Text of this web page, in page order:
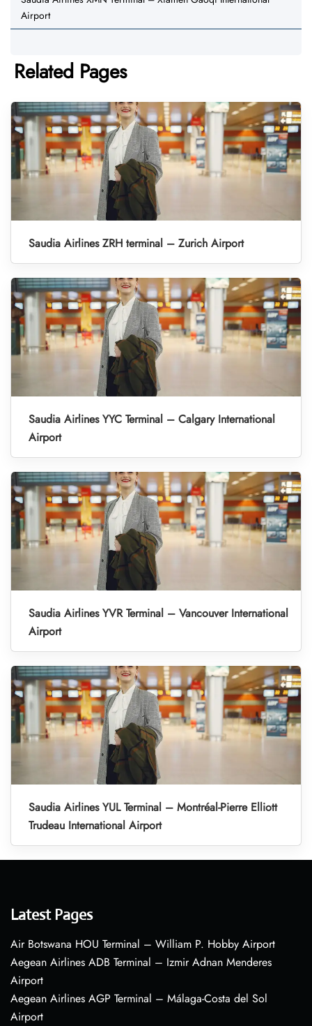
Airport
Related Pages
Saudia Airlines ZRH terminal – Zurich Airport
Saudia Airlines YYC Terminal – Calgary International
Airport
Saudia Airlines YVR Terminal – Vancouver International
Airport
Saudia Airlines YUL Terminal – Montréal-Pierre Elliott
Trudeau International Airport
Latest Pages
Air Botswana HOU Terminal – William P. Hobby Airport
Aegean Airlines ADB Terminal – Izmir Adnan Menderes
Airport
Aegean Airlines AGP Terminal – Málaga-Costa del Sol
Airport